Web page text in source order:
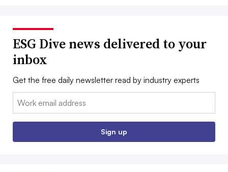
ESG Dive news delivered to your
inbox
Get the free daily newsletter read by industry experts
Email:
Sign up